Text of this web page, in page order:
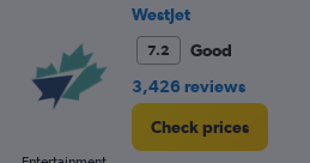
4.5.
WestJet
7.2
Good
3,426 reviews
Check prices